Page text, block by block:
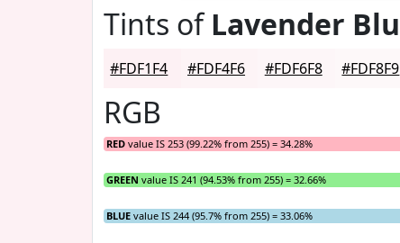
Tints ofLavender
#FDF1F4 #FDF4F6 #FDF6F8 #FDF8F9
RGB
RED value IS 253 (99.22% from 255) = 34.28%
GREEN value IS 241 (94.53% from 255) = 32.66%
BLUE value IS 244 (95.7% from 255) = 33.06%